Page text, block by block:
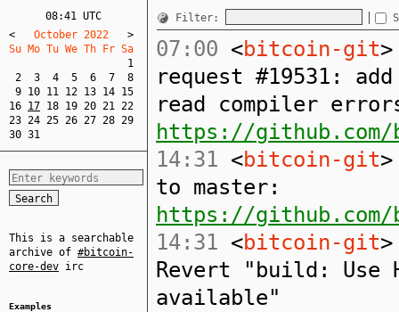
08:41 UTC
<
   October 2022
>
Su Mo Tu We Th Fr Sa
1
2
3 4 5 6 7
8
9 10 11 12 13 14 15
16 17 18 19 20 21 22
23 24 25 26 27 28 29
30 31
This is a searchable
archive of #bitcoin-
core-dev irc
Examples
Filter:
07:00 <bitcoin-git
request #19531:
read compiler
https://
14:31 <bitcoin-git
to master:
https://github.com/
14:31 <bitcoin-git
Revert "build: Use
available"